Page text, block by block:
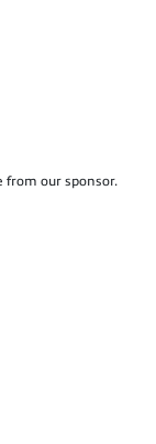
from our sponsor.